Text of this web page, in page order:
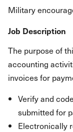
Military
Job Description
The purpose of
accounting
invoices for
Verify and
submitted for
Electronically